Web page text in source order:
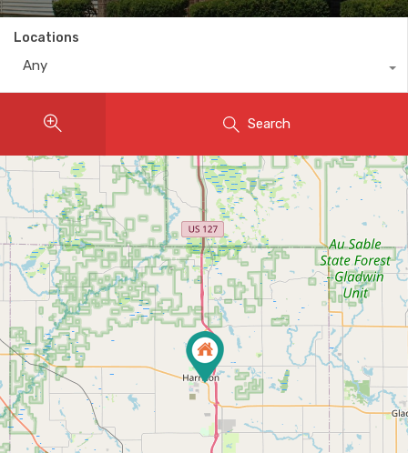
Locations
Any
Search